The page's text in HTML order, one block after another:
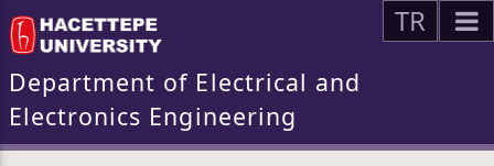
TR
Department of Electrical and
Electronics Engineering